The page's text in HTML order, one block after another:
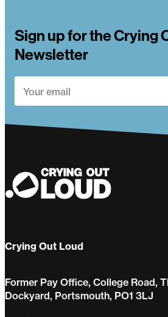
Sign up for the Crying
Newsletter
Crying Out Loud
Former Pay Office, College Road,
Dockyard, Portsmouth, PO1 3LJ